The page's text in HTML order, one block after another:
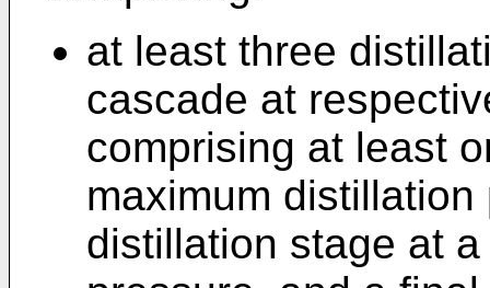
at least three
cascade at
comprising at least
maximum
distillation stage at